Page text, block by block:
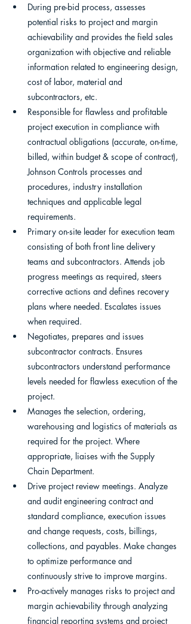
During pre-bid process, assesses
potential risks to project and margin
achievability and provides the field sales
organization with objective and reliable
information related to engineering design,
cost of labor, material and
subcontractors, etc.
Responsible for flawless and profitable
project execution in compliance with
contractual obligations (accurate, on-time,
billed, within budget & scope of contract),
Johnson Controls processes and
procedures, industry installation
techniques and applicable legal
requirements.
Primary on-site leader for execution team
consisting of both front line delivery
teams and subcontractors. Attends job
progress meetings as required, steers
corrective actions and defines recovery
plans where needed. Escalates issues
when required.
Negotiates, prepares and issues
subcontractor contracts. Ensures
subcontractors understand performance
levels needed for flawless execution of the
project.
Manages the selection, ordering,
warehousing and logistics of materials as
required for the project. Where
appropriate, liaises with the Supply
Chain Department.
Drive project review meetings. Analyze
and audit engineering contract and
standard compliance, execution issues
and change requests, costs, billings,
collections, and payables. Make changes
to optimize performance and
continuously strive to improve margins.
Pro-actively manages risks to project and
margin achievability through analyzing
financial reporting systems and project